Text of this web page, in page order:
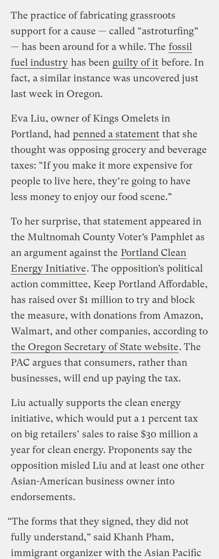
The practice of fabricating grassroots
support for a cause — called “astroturfing”
— has been around for a while. The fossil
fuel industry has been guilty of it before. In
fact, a similar instance was uncovered just
last week in Oregon.
Eva Liu, owner of Kings Omelets in
Portland, had penned a statement that she
thought was opposing grocery and beverage
taxes: “If you make it more expensive for
people to live here, they’re going to have
less money to enjoy our food scene.”
To her surprise, that statement appeared in
the Multnomah County Voter’s Pamphlet as
an argument against the Portland Clean
Energy Initiative. The opposition’s political
action committee, Keep Portland Affordable,
has raised over $1 million to try and block
the measure, with donations from Amazon,
Walmart, and other companies, according to
the Oregon Secretary of State website. The
PAC argues that consumers, rather than
businesses, will end up paying the tax.
Liu actually supports the clean energy
initiative, which would put a 1 percent tax
on big retailers’ sales to raise $30 million a
year for clean energy. Proponents say the
opposition misled Liu and at least one other
Asian-American business owner into
endorsements.
“The forms that they signed, they did not
fully understand,” said Khanh Pham,
immigrant organizer with the Asian Pacific